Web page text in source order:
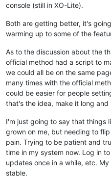
console (still in XO-Lite).
Both are getting better, it's
warming up to some of the
As to the discussion about the
official method had a script to
we could all be on the same
many times with the official
could be easier for people
that's the idea, make it long and
I'm just going to say that things
grown on me, but needing to
pain. Trying to be patient and
time in my system now. Log in
updates once in a while, etc.
stable.